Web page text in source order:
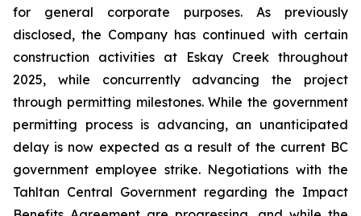
for general corporate purposes. As previously
disclosed, the Company has continued with certain
construction activities at Eskay Creek throughout
2025, while concurrently advancing the project
through permitting milestones. While the government
permitting process is advancing, an unanticipated
delay is now expected as a result of the current BC
government employee strike. Negotiations with the
Tahltan Central Government regarding the Impact